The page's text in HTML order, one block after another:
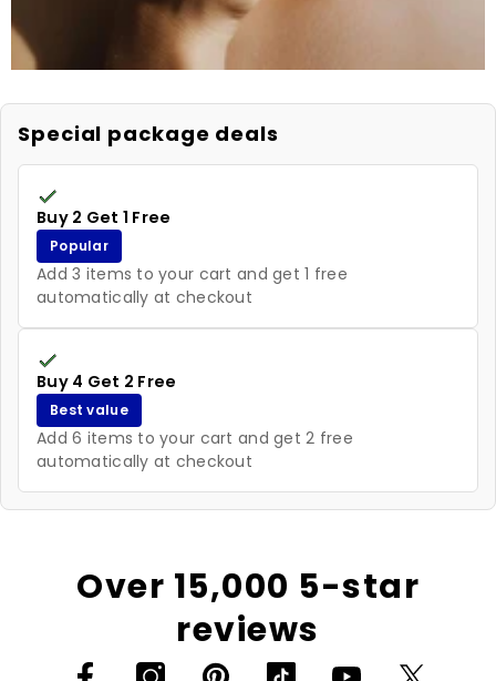
Special package deals
Buy 2 Get 1 Free
Popular
Add 3 items to your cart and get 1 free
automatically at checkout
Buy 4 Get 2 Free
Best value
Add 6 items to your cart and get 2 free
automatically at checkout
Over 15,000 5-star
reviews